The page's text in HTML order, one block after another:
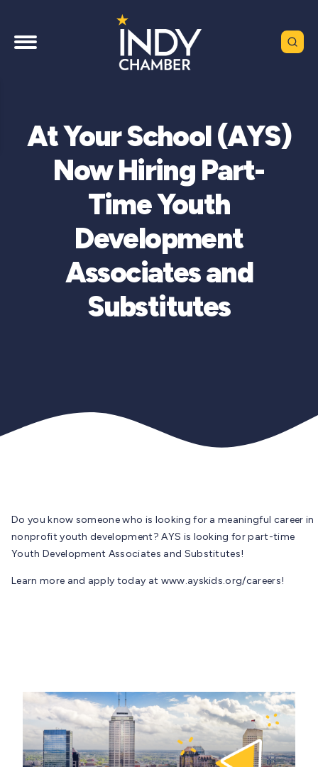
At Your School (AYS)
Now Hiring Part-
Time Youth
Development
Associates and
Substitutes
Do you know someone who is looking for a meaningful career in
nonprofit youth development? AYS is looking for part-time
Youth Development Associates and Substitutes!
Learn more and apply today at www.ayskids.org/careers!